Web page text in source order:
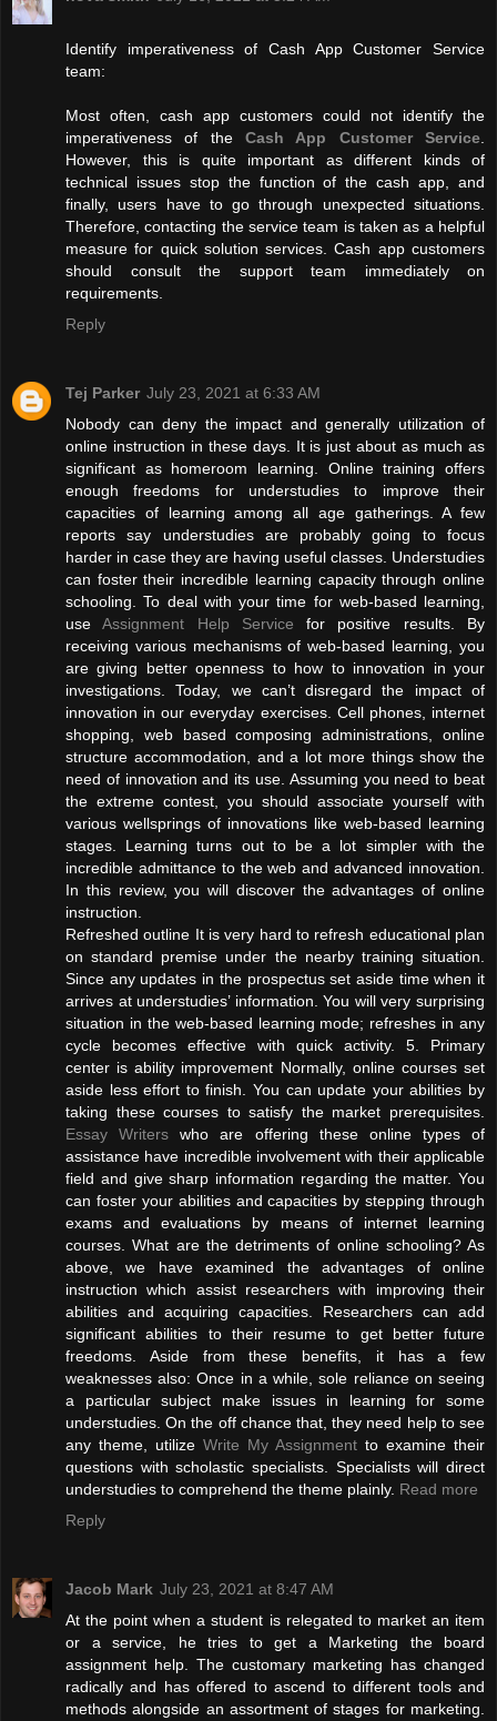
Identify imperativeness of Cash App Customer Service
team:
Most often, cash app customers could not identify the
imperativeness of the Cash App Customer Service
However, this is quite important as different kinds of
technical issues stop the function of the cash app, and
finally, users have to go through unexpected situations.
Therefore, contacting the service team is taken as a helpful
measure for quick solution services. Cash app customers
should consult the support team immediately on
requirements.
Reply
Tej Parker July 23, 2021 at 6:33 AM
Nobody can deny the impact and generally utilization of
online instruction in these days. It is just about as much as
significant as homeroom learning. Online training offers
enough freedoms for understudies to improve their
capacities of learning among all age gatherings. A few
reports say understudies are probably going to focus
harder in case they are having useful classes. Understudies
can foster their incredible learning capacity through online
schooling. To deal with your time for web-based learning,
useAssignment Help Service for positive results. By
receiving various mechanisms of web-based learning, you
are giving better openness to how to innovation in your
investigations. Today, we can’t disregard the impact of
innovation in our everyday exercises. Cell phones, internet
shopping, web based composing administrations, online
structure accommodation, and a lot more things show the
need of innovation and its use. Assuming you need to beat
the extreme contest, you should associate yourself with
various wellsprings of innovations like web-based learning
stages. Learning turns out to be a lot simpler with the
incredible admittance to the web and advanced innovation.
In this review, you will discover the advantages of online
instruction.
Refreshed outline It is very hard to refresh educational plan
on standard premise under the nearby training situation.
Since any updates in the prospectus set aside time when it
arrives at understudies’ information. You will very surprising
situation in the web-based learning mode; refreshes in any
cycle becomes effective with quick activity. 5. Primary
center is ability improvement Normally, online courses set
aside less effort to finish. You can update your abilities by
taking these courses to satisfy the market prerequisites.
Essay Writers who are offering these online types of
assistance have incredible involvement with their applicable
field and give sharp information regarding the matter. You
can foster your abilities and capacities by stepping through
exams and evaluations by means of internet learning
courses. What are the detriments of online schooling? As
above, we have examined the advantages of online
instruction which assist researchers with improving their
abilities and acquiring capacities. Researchers can add
significant abilities to their resume to get better future
freedoms. Aside from these benefits, it has a few
weaknesses also: Once in a while, sole reliance on seeing
a particular subject make issues in learning for some
understudies. On the off chance that, they need help to see
any theme, utilize Write My Assignment to examine their
questions with scholastic specialists. Specialists will direct
understudies to comprehend the theme plainly. Read more
Reply
Jacob Mark July 23, 2021 at 8:47 AM
At the point when a student is relegated to market an item
or a service, he tries to get a Marketing the board
assignment help. The customary marketing has changed
radically and has offered to ascend to different tools and
methods alongside an assortment of stages for marketing.